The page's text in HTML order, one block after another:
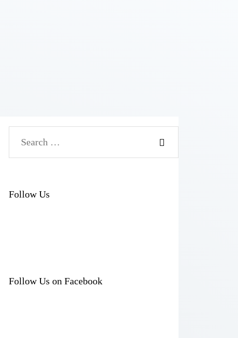
Follow Us
Follow Us on Facebook